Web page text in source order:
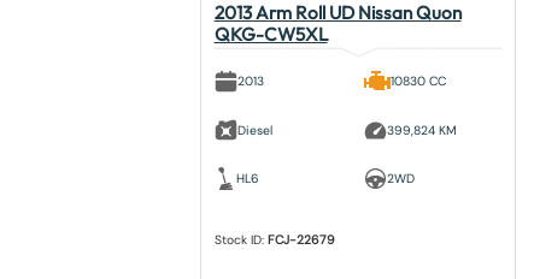
2013 Arm Roll UD Nissan Quon
QKG-CW5XL
2013
Diesel
HL6
10830 CC
399,824 KM
2WD
Stock ID: FCJ-22679